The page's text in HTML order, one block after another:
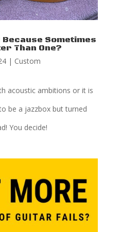
Sometimes
Than One?
| Custom
acoustic ambitions or it is
be a jazzbox but turned
You decide!